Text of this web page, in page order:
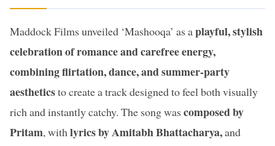
Maddock Films unveiled ‘Mashooqa’ as aplayful, stylish
celebration of romance and carefree energy,
combining flirtation, dance, and summer-party
aestheticsto create a track designed to feel both visually
rich and instantly catchy. The song was composed by
Pritam, withlyrics by Amitabh Bhattacharya,and